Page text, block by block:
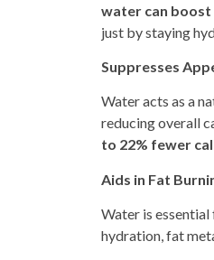
water can boost
just by staying
Suppresses
Water acts as a
reducing overall
to 22% fewer
Aids in Fat
Water is
hydration, fat